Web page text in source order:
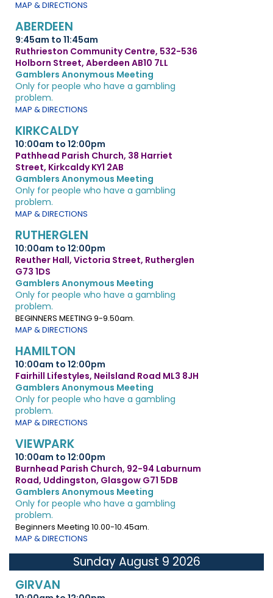
MAP & DIRECTIONS
ABERDEEN
9:45am to 11:45am
Ruthrieston Community Centre, 532-536
Holborn Street, Aberdeen AB10 7LL
Gamblers Anonymous Meeting
Only for people who have a gambling
problem.
MAP & DIRECTIONS
KIRKCALDY
10:00am to 12:00pm
Pathhead Parish Church, 38 Harriet
Street, Kirkcaldy KY1 2AB
Gamblers Anonymous Meeting
Only for people who have a gambling
problem.
MAP & DIRECTIONS
RUTHERGLEN
10:00am to 12:00pm
Reuther Hall, Victoria Street, Rutherglen
G73 1DS
Gamblers Anonymous Meeting
Only for people who have a gambling
problem.
BEGINNERS MEETING 9-9.50am.
MAP & DIRECTIONS
HAMILTON
10:00am to 12:00pm
Fairhill Lifestyles, Neilsland Road ML3 8JH
Gamblers Anonymous Meeting
Only for people who have a gambling
problem.
MAP & DIRECTIONS
VIEWPARK
10:00am to 12:00pm
Burnhead Parish Church, 92-94 Laburnum
Road, Uddingston, Glasgow G71 5DB
Gamblers Anonymous Meeting
Only for people who have a gambling
problem.
Beginners Meeting 10.00-10.45am.
MAP & DIRECTIONS
Sunday August 9 2026
GIRVAN